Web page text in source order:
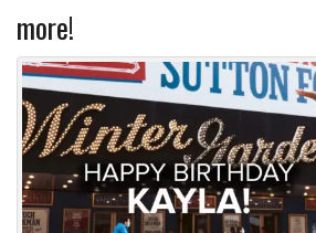
more!